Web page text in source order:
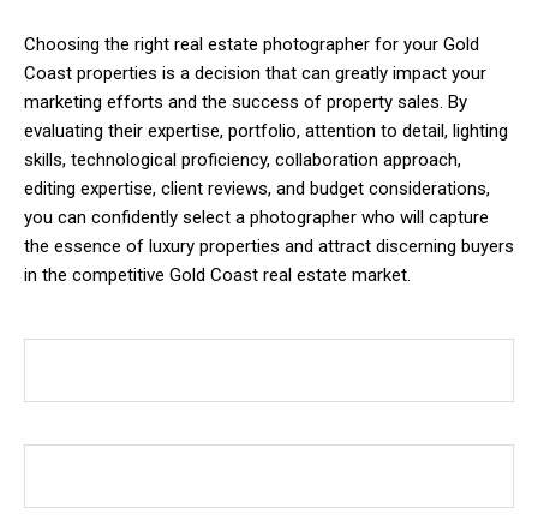
Choosing the right real estate photographer for your Gold
Coast properties is a decision that can greatly impact your
marketing efforts and the success of property sales. By
evaluating their expertise, portfolio, attention to detail, lighting
skills, technological proficiency, collaboration approach,
editing expertise, client reviews, and budget considerations,
you can confidently select a photographer who will capture
the essence of luxury properties and attract discerning buyers
in the competitive Gold Coast real estate market.